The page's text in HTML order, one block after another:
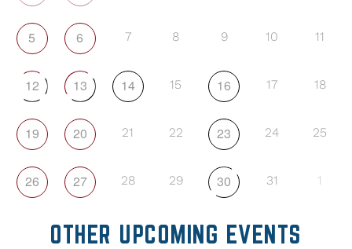
5 6 7 8 9 10 11
12 13 14 15 16 17 18
19 20 21 22 23 24 25
26 27 28 29 30 31 1
OTHER UPCOMING EVENTS